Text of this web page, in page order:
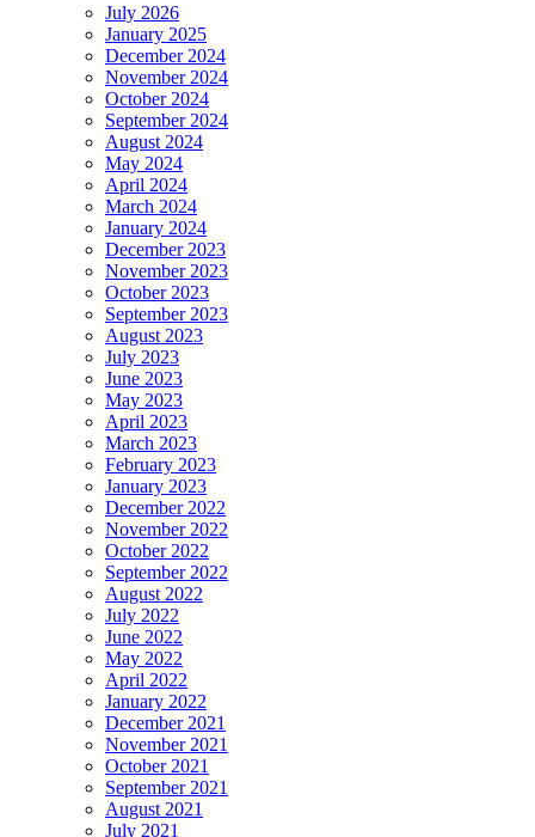
July 2026
January 2025
December 2024
November 2024
October 2024
September 2024
August 2024
May 2024
April 2024
March 2024
January 2024
December 2023
November 2023
October 2023
September 2023
August 2023
July 2023
June 2023
May 2023
April 2023
March 2023
February 2023
January 2023
December 2022
November 2022
October 2022
September 2022
August 2022
July 2022
June 2022
May 2022
April 2022
January 2022
December 2021
November 2021
October 2021
September 2021
August 2021
July 2021